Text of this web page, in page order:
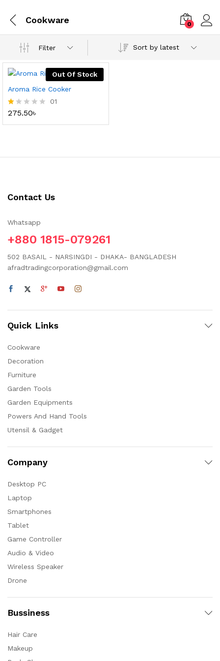
Cookware 0
Filter Sort by latest
Out Of Stock
Aroma Rice Cooker
R
o
01
275.50৳
Contact Us
Whatsapp
+880 1815-079261
502 BASAIL - NARSINGDI - DHAKA- BANGLADESH
afradtradingcorporation@gmail.com
Quick Links
Cookware
Decoration
Furniture
Garden Tools
Garden Equipments
Powers And Hand Tools
Utensil & Gadget
Company
Desktop PC
Laptop
Smartphones
Tablet
Game Controller
Audio & Video
Wireless Speaker
Drone
Bussiness
Hair Care
Makeup